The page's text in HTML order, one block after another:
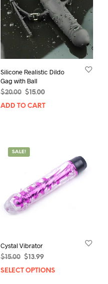
Silicone Realistic Dildo
Gag with Ball
$20.00
Original
price
$ 15.00Current
price
ADD TO CART
SALE!
Cystal Vibrator
$15.00
Original
price
$ 13.99Current
price
SELECT OPTIONS